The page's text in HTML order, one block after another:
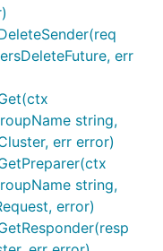
err
string,
err error)
string,
error)